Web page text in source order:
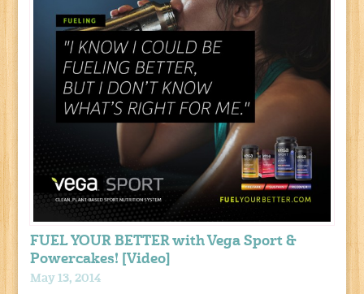
FUEL YOUR BETTER with Vega Sport &
Powercakes! [Video]
May 13, 2014